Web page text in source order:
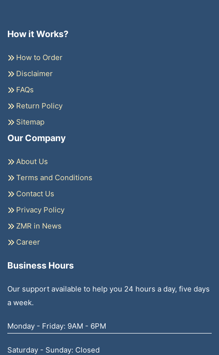
How it Works?
How to Order
Disclaimer
FAQs
Return Policy
Sitemap
Our Company
About Us
Terms and Conditions
Contact Us
Privacy Policy
ZMR in News
Career
Business Hours
Our support available to help you 24 hours a day, five days
a week.
Monday - Friday: 9AM - 6PM
Saturday - Sunday: Closed